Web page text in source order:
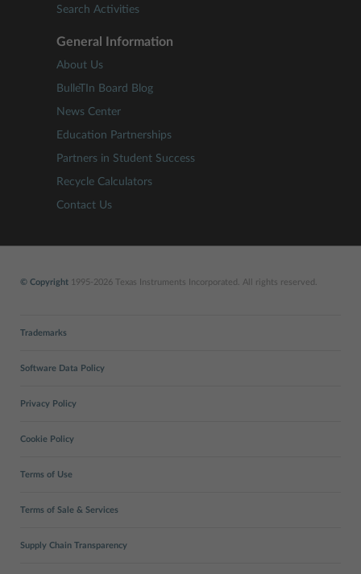
Search Activities
General Information
About Us
BulleTIn Board Blog
News Center
Education Partnerships
Partners in Student Success
Recycle Calculators
Contact Us
© Copyright 1995-2026 Texas Instruments Incorporated. All rights reserved.
Trademarks
Software Data Policy
Privacy Policy
Cookie Policy
Terms of Use
Terms of Sale & Services
Supply Chain Transparency